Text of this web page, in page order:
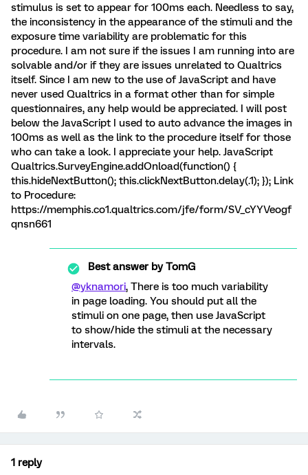
stimulus is set to appear for 100ms each. Needless to say,
the inconsistency in the appearance of the stimuli and the
exposure time variability are problematic for this
procedure. I am not sure if the issues I am running into are
solvable and/or if they are issues unrelated to Qualtrics
itself. Since I am new to the use of JavaScript and have
never used Qualtrics in a format other than for simple
questionnaires, any help would be appreciated. I will post
below the JavaScript I used to auto advance the images in
100ms as well as the link to the procedure itself for those
who can take a look. I appreciate your help. JavaScript
Qualtrics.SurveyEngine.addOnload(function() {
this.hideNextButton(); this.clickNextButton.delay(.1); }); Link
to Procedure:
https://memphis.co1.qualtrics.com/jfe/form/SV_cYYVeogf
qnsn661
Best answer byTomG
@yknamori, There is too much variability
in page loading. You should put all the
stimuli on one page, then use JavaScript
to show/hide the stimuli at the necessary
intervals.
1 reply